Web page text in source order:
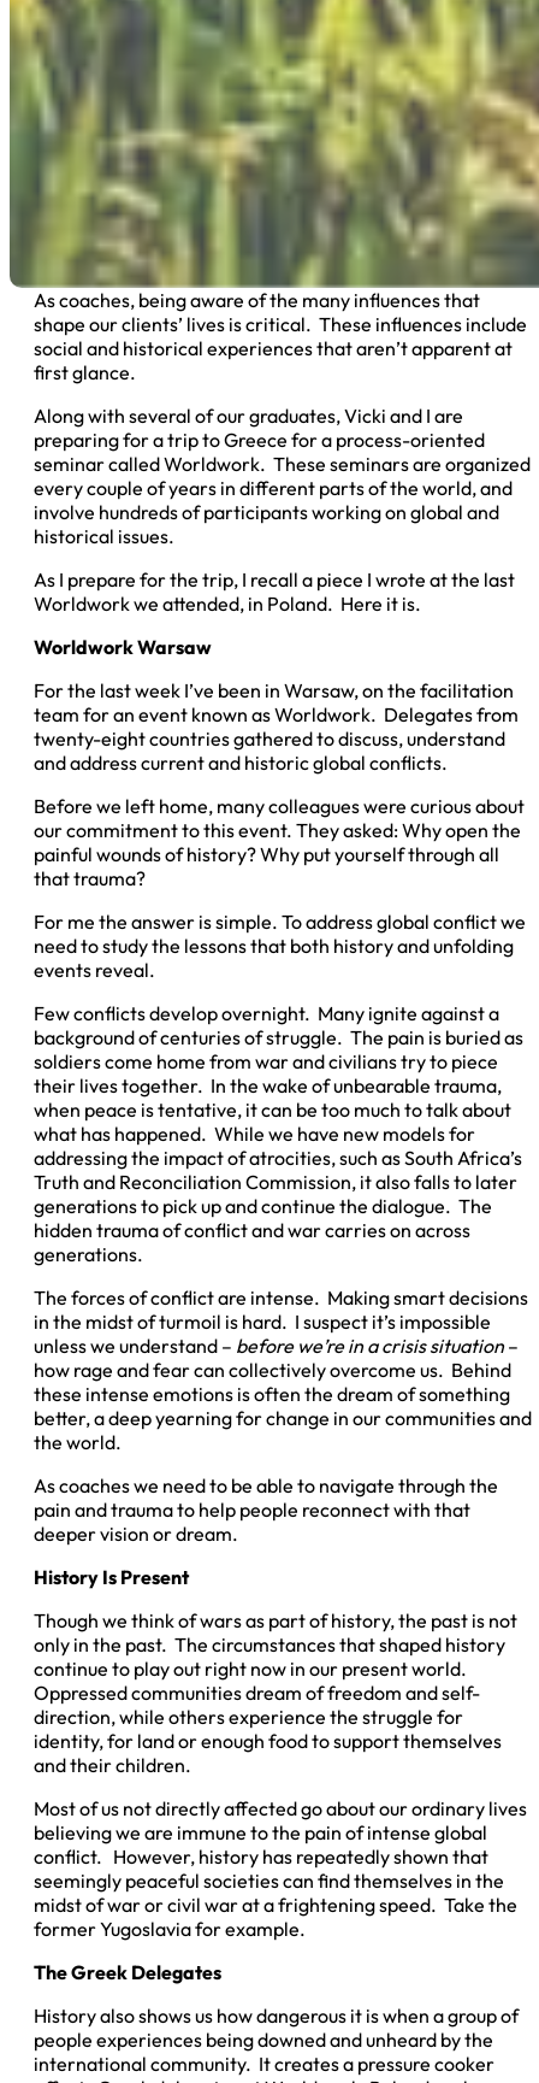
As coaches, being aware of the many influences that
shape our clients’ lives is critical. These influences include
social and historical experiences that aren’t apparent at
first glance.
Along with several of our graduates, Vicki and I are
preparing for a trip to Greece for a process-oriented
seminar called Worldwork. These seminars are organized
every couple of years in different parts of the world, and
involve hundreds of participants working on global and
historical issues.
As I prepare for the trip, I recall a piece I wrote at the last
Worldwork we attended, in Poland. Here it is.
Worldwork Warsaw
For the last week I’ve been in Warsaw, on the facilitation
team for an event known as Worldwork. Delegates from
twenty-eight countries gathered to discuss, understand
and address current and historic global conflicts.
Before we left home, many colleagues were curious about
our commitment to this event. They asked: Why open the
painful wounds of history? Why put yourself through all
that trauma?
For me the answer is simple. To address global conflict we
need to studythe lessons that both history and unfolding
events reveal.
Few conflicts develop overnight. Many ignite against a
background of centuries of struggle. The pain is buried as
soldiers come home from war and civilians try to piece
their lives together. In the wake of unbearable trauma,
when peace is tentative, it can be too much to talk about
what has happened. While we have new models for
addressing the impact of atrocities, such as South Africa’s
Truth and Reconciliation Commission, it also falls to later
generations to pick up and continue the dialogue. The
hidden trauma of conflict and war carries on across
generations.
The forces of conflict are intense. Making smart decisions
in the midst of turmoil is hard. I suspect it’s impossible
unless we understand – before we’re in a crisis situation–
how rage and fear can collectively overcome us. Behind
these intense emotions is often the dream of something
better, a deep yearning for change in our communities and
the world.
As coaches we need to be able to navigate through the
pain and trauma to help people reconnect with that
deeper vision or dream.
History Is Present
Though we think of wars as part of history, the past is not
only in the past. The circumstances that shaped history
continue to play out right now in our present world.
Oppressed communities dream of freedom and self-
direction, while others experience the struggle for
identity, for land or enough food to support themselves
and their children.
Most of us not directly affected go about our ordinary lives
believing we are immune to the pain of intense global
conflict. However, history has repeatedly shown that
seemingly peaceful societies can find themselves in the
midst of war or civil war at a frightening speed. Take the
former Yugoslavia for example.
The Greek Delegates
History also shows us how dangerous it is when a group of
people experiences being downed and unheard by the
international community. It creates a pressure cooker